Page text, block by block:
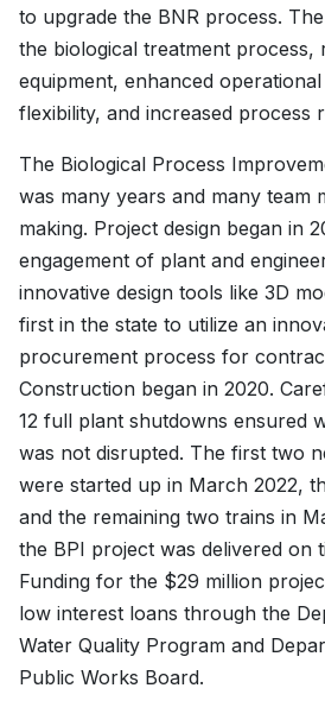
to upgrade the BNR process.
the biological treatment process,
equipment, enhanced
flexibility, and increased process
The Biological Process
was many years and many team
making. Project design began in
engagement of plant and
innovative design tools like 3D
first in the state to utilize an
procurement process for
Construction began in 2020.
12 full plant shutdowns ensured
was not disrupted. The first two
were started up in March 2022,
and the remaining two trains in
the BPI project was delivered on
Funding for the $29 million
low interest loans through the
Water Quality Program and
Public Works Board.